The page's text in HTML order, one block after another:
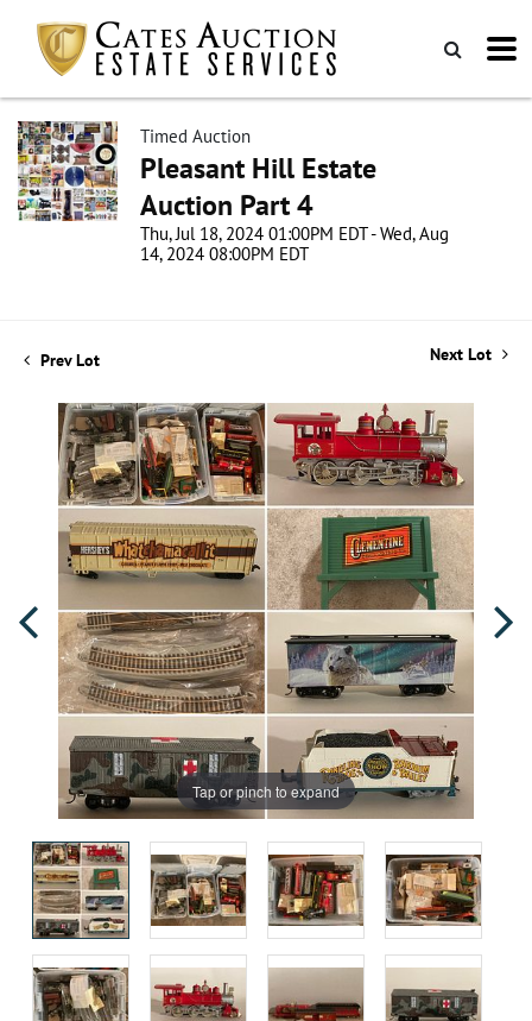
Timed Auction
Pleasant Hill Estate
Auction Part 4
Thu, Jul 18, 2024 01:00PM EDT - Wed, Aug
14, 2024 08:00PM EDT
Prev Lot Next Lot
Tap or pinch to expand